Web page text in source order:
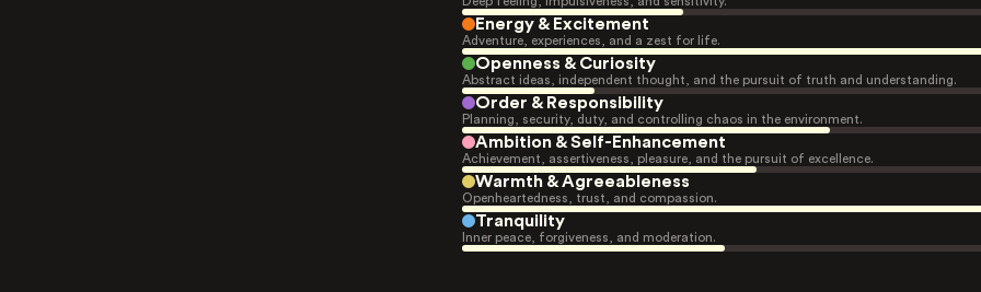
Energy & Excitement
Adventure, experiences, and a zest for life.
Openness & Curiosity
Abstract ideas, independent thought, and the pursuit of truth and understanding.
Order & Responsibility
Planning, security, duty, and controlling chaos in the environment.
Ambition & Self-Enhancement
Achievement, assertiveness, pleasure, and the pursuit of excellence.
Warmth & Agreeableness
Openheartedness, trust, and compassion.
Tranquility
Inner peace, forgiveness, and moderation.